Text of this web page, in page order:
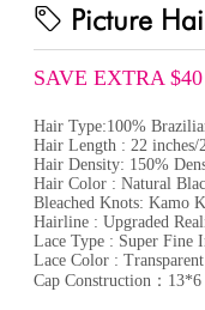
Picture
SAVE EXTRA
Hair Type:100%
Hair Length : 22 inches/
Hair Density: 150%
Hair Color : Natural
Bleached Knots: Kamo
Hairline : Upgraded
Lace Type : Super Fine
Lace Color :
Cap Construction：